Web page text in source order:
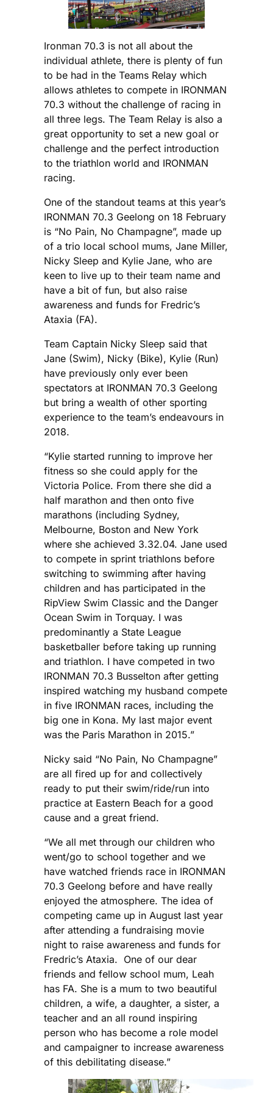
Ironman 70.3 is not all about the
individual athlete, there is plenty of fun
to be had in the Teams Relay which
allows athletes to compete in IRONMAN
70.3 without the challenge of racing in
all three legs. The Team Relay is also a
great opportunity to set a new goal or
challenge and the perfect introduction
to the triathlon world and IRONMAN
racing.
One of the standout teams at this year’s
IRONMAN 70.3 Geelong on 18 February
is “No Pain, No Champagne”, made up
of a trio local school mums, Jane Miller,
Nicky Sleep and Kylie Jane, who are
keen to live up to their team name and
have a bit of fun, but also raise
awareness and funds for Fredric’s
Ataxia (FA).
Team Captain Nicky Sleep said that
Jane (Swim), Nicky (Bike), Kylie (Run)
have previously only ever been
spectators at IRONMAN 70.3 Geelong
but bring a wealth of other sporting
experience to the team’s endeavours in
2018.
“Kylie started running to improve her
fitness so she could apply for the
Victoria Police. From there she did a
half marathon and then onto five
marathons (including Sydney,
Melbourne, Boston and New York
where she achieved 3.32.04. Jane used
to compete in sprint triathlons before
switching to swimming after having
children and has participated in the
RipView Swim Classic and the Danger
Ocean Swim in Torquay. I was
predominantly a State League
basketballer before taking up running
and triathlon. I have competed in two
IRONMAN 70.3 Busselton after getting
inspired watching my husband compete
in five IRONMAN races, including the
big one in Kona. My last major event
was the Paris Marathon in 2015.”
Nicky said “No Pain, No Champagne”
are all fired up for and collectively
ready to put their swim/ride/run into
practice at Eastern Beach for a good
cause and a great friend.
“We all met through our children who
went/go to school together and we
have watched friends race in IRONMAN
70.3 Geelong before and have really
enjoyed the atmosphere. The idea of
competing came up in August last year
after attending a fundraising movie
night to raise awareness and funds for
Fredric’s Ataxia. One of our dear
friends and fellow school mum, Leah
has FA. She is a mum to two beautiful
children, a wife, a daughter, a sister, a
teacher and an all round inspiring
person who has become a role model
and campaigner to increase awareness
of this debilitating disease.”